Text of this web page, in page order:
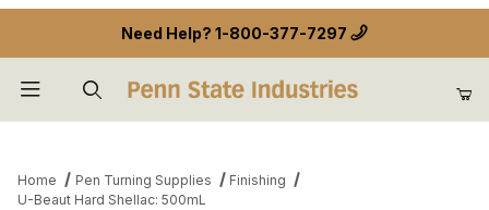
Need Help? 1-800-377-7297
Home Pen Turning Supplies
Finishing
U-Beaut Hard Shellac: 500mL